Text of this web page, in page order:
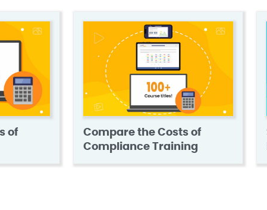
of
Compare the Costs of
Compliance Training